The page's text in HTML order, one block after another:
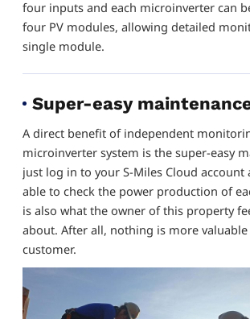
four inputs and each microinverter can
four PV modules, allowing detailed
single module.
Super-easy
A direct benefit of independent
microinverter system is the super-easy
just log in to your S-Miles Cloud account
able to check the power production of
is also what the owner of this property
about. After all, nothing is more
customer.